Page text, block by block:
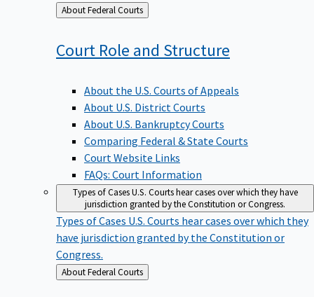
Back
to
About Federal Courts
Court Role and Structure
About the U.S. Courts of Appeals
About U.S. District Courts
About U.S. Bankruptcy Courts
Comparing Federal & State Courts
Court Website Links
FAQs: Court Information
Types of CasesU.S. Courts hear cases over which they have
jurisdiction granted by the Constitution or Congress.
Types of Cases U.S. Courts hear cases over which they
have jurisdiction granted by the Constitution or
Congress.
Back
to
About Federal Courts